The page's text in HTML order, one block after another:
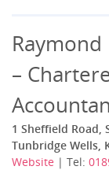
–
1 Sheffield Road,
Tunbridge Wells,
Website | Tel: